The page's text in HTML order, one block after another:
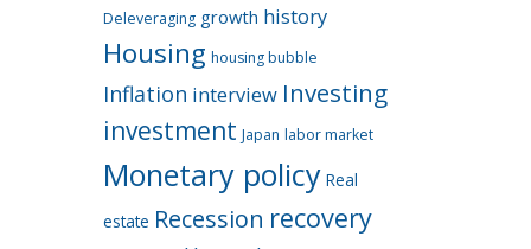
Deleveraging growth history
Housing housing bubble
Inflation interview Investing
investment Japan labor market
Monetary policy Real
estate Recession recovery